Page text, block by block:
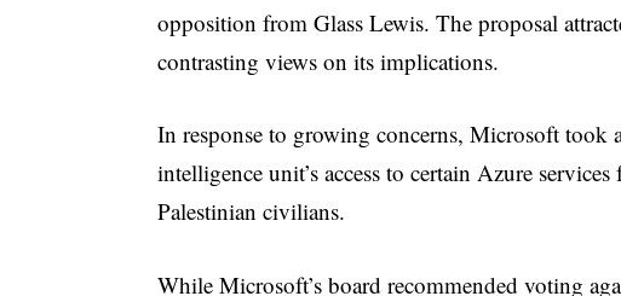
opposition from Glass Lewis. The proposal
contrasting views on its implications.
In response to growing concerns, Microsoft
intelligence unit’s access to certain Azure
Palestinian civilians.
While Microsoft’s board recommended voting